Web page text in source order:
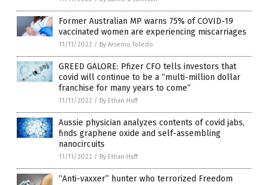
Former Australian MP warns 75% of COVID-19
vaccinated women are experiencing miscarriages
11/11/2022 / By Arsenio Toledo
GREED GALORE: Pfizer CFO tells investors that
covid will continue to be a “multi-million dollar
franchise for many years to come”
11/11/2022 / By Ethan Huff
Aussie physician analyzes contents of covid jabs,
finds graphene oxide and self-assembling
nanocircuits
11/11/2022 / By Ethan Huff
“Anti-vaxxer” hunter who terrorized Freedom